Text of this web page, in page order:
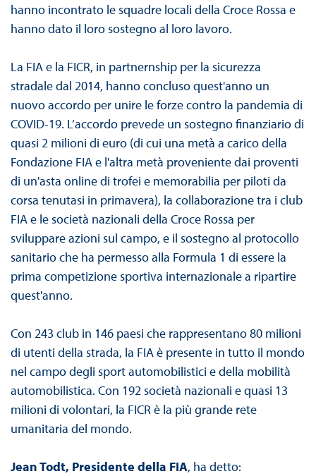
hanno incontrato le squadre locali della Croce Rossa e
hanno dato il loro sostegno al loro lavoro.
La FIA e la FICR, in partnernship per la sicurezza
stradale dal 2014, hanno concluso quest'anno un
nuovo accordo per unire le forze contro la pandemia di
COVID-19. L’accordo prevede un sostegno finanziario di
quasi 2 milioni di euro (di cui una metà a carico della
Fondazione FIA e l'altra metà proveniente dai proventi
di un'asta online di trofei e memorabilia per piloti da
corsa tenutasi in primavera), la collaborazione tra i club
FIA e le società nazionali della Croce Rossa per
sviluppare azioni sul campo, e il sostegno al protocollo
sanitario che ha permesso alla Formula 1 di essere la
prima competizione sportiva internazionale a ripartire
quest'anno.
Con 243 club in 146 paesi che rappresentano 80 milioni
di utenti della strada, la FIA è presente in tutto il mondo
nel campo degli sport automobilistici e della mobilità
automobilistica. Con 192 società nazionali e quasi 13
milioni di volontari, la FICR è la più grande rete
umanitaria del mondo.
Jean Todt, Presidente della FIA, ha detto: